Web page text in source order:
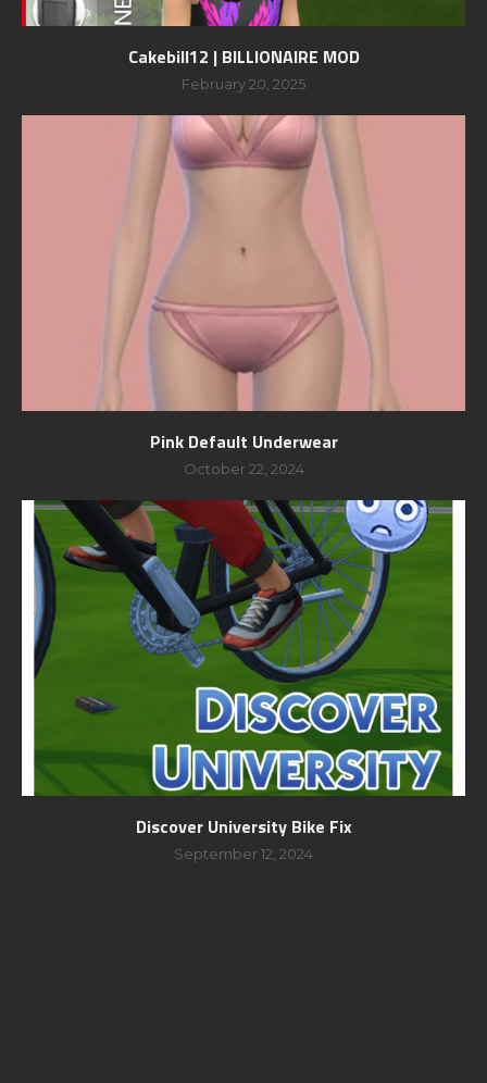
Cakebill12 | BILLIONAIRE MOD
February 20, 2025
Pink Default Underwear
October 22, 2024
Discover University Bike Fix
September 12, 2024